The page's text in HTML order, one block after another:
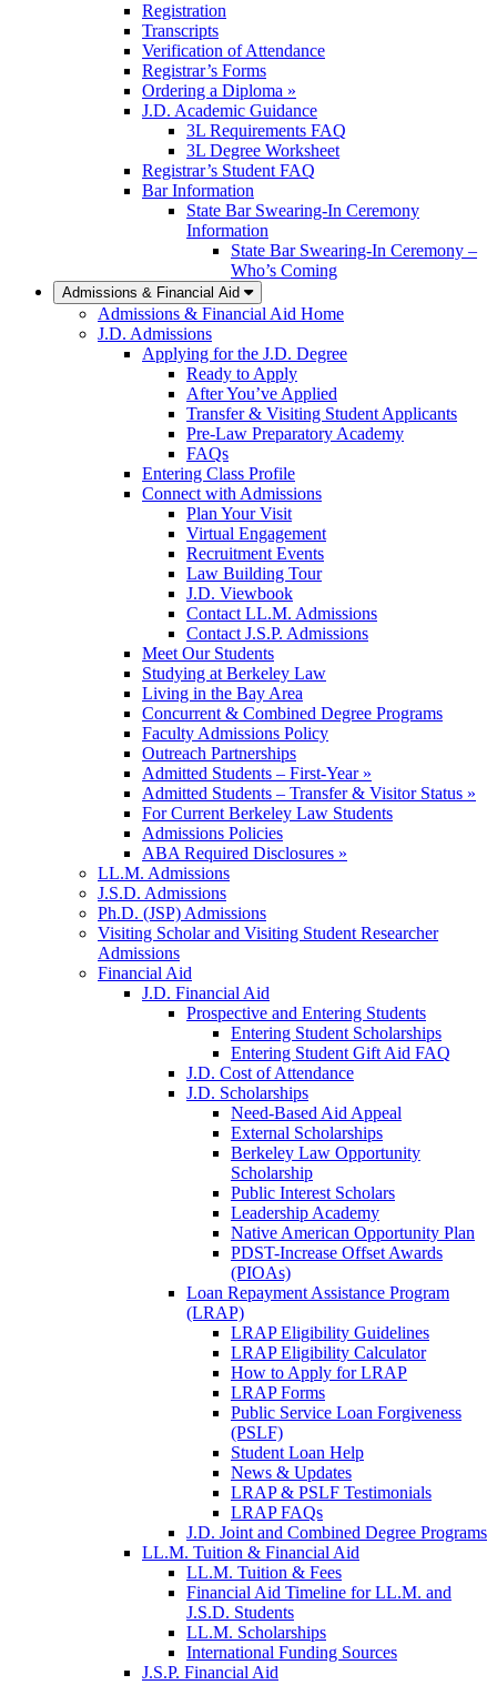
Registration
Transcripts
Verification of Attendance
Registrar’s Forms
Ordering a Diploma »
J.D. Academic Guidance
3L Requirements FAQ
3L Degree Worksheet
Registrar’s Student FAQ
Bar Information
State Bar Swearing-In Ceremony
Information
State Bar Swearing-In Ceremony –
Who’s Coming
Admissions & Financial Aid
Admissions & Financial Aid Home
J.D. Admissions
Applying for the J.D. Degree
Ready to Apply
After You’ve Applied
Transfer & Visiting Student Applicants
Pre-Law Preparatory Academy
FAQs
Entering Class Profile
Connect with Admissions
Plan Your Visit
Virtual Engagement
Recruitment Events
Law Building Tour
J.D. Viewbook
Contact LL.M. Admissions
Contact J.S.P. Admissions
Meet Our Students
Studying at Berkeley Law
Living in the Bay Area
Concurrent & Combined Degree Programs
Faculty Admissions Policy
Outreach Partnerships
Admitted Students – First-Year »
Admitted Students – Transfer & Visitor Status »
For Current Berkeley Law Students
Admissions Policies
ABA Required Disclosures »
LL.M. Admissions
J.S.D. Admissions
Ph.D. (JSP) Admissions
Visiting Scholar and Visiting Student Researcher
Admissions
Financial Aid
J.D. Financial Aid
Prospective and Entering Students
Entering Student Scholarships
Entering Student Gift Aid FAQ
J.D. Cost of Attendance
J.D. Scholarships
Need-Based Aid Appeal
External Scholarships
Berkeley Law Opportunity
Scholarship
Public Interest Scholars
Leadership Academy
Native American Opportunity Plan
PDST-Increase Offset Awards
(PIOAs)
Loan Repayment Assistance Program
(LRAP)
LRAP Eligibility Guidelines
LRAP Eligibility Calculator
How to Apply for LRAP
LRAP Forms
Public Service Loan Forgiveness
(PSLF)
Student Loan Help
News & Updates
LRAP & PSLF Testimonials
LRAP FAQs
J.D. Joint and Combined Degree Programs
LL.M. Tuition & Financial Aid
LL.M. Tuition & Fees
Financial Aid Timeline for LL.M. and
J.S.D. Students
LL.M. Scholarships
International Funding Sources
J.S.P. Financial Aid